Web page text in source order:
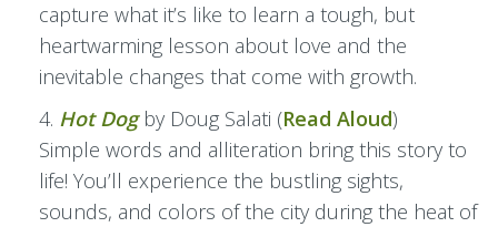
capture what it’s like to learn a tough, but
heartwarming lesson about love and the
inevitable changes that come with growth.
Hot Dogby Doug Salati (Read Aloud)
Simple words and alliteration bring this story to
life! You’ll experience the bustling sights,
sounds, and colors of the city during the heat of